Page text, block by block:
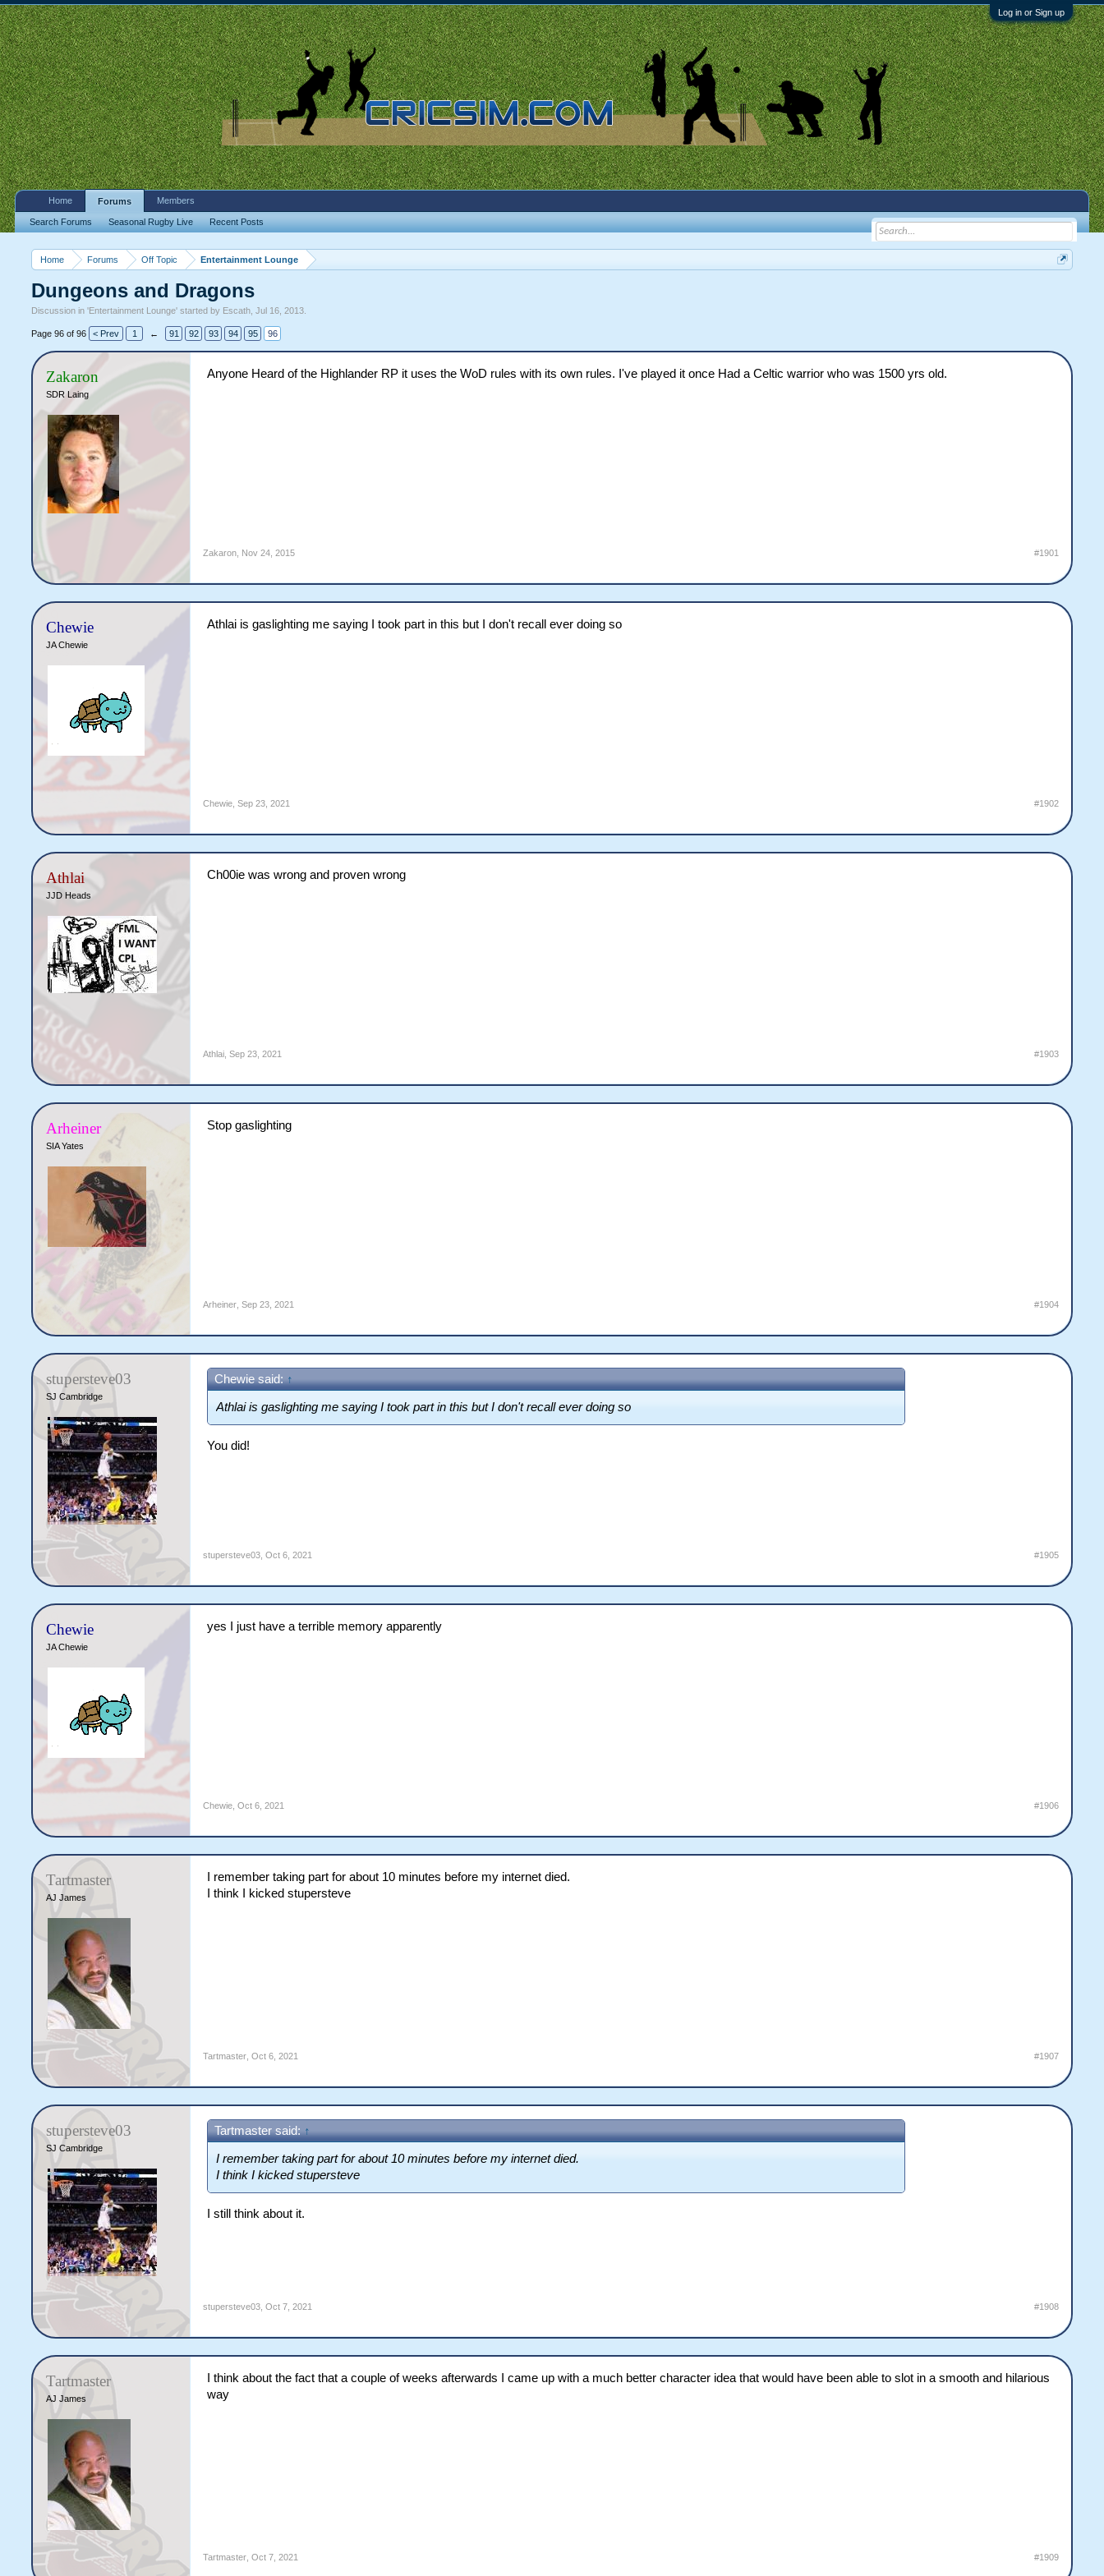
Log in or Sign up
Home Forums Off Topic Entertainment Lounge
Dungeons and Dragons
Discussion in 'Entertainment Lounge' started by Escath ,Jul 16, 2013
Page 96 of 96 < Prev 1 ← 91 92 93 94 95 96
Zakaron
SDR Laing
Anyone Heard of the Highlander RP it uses the WoD rules with its own rules. I've played it once Had a Celtic warrior who was 1500 yrs old.
Zakaron Nov 24, 2015 #1901
Chewie
JA Chewie
Athlai is gaslighting me saying I took part in this but I don't recall ever doing so
Chewie Sep 23, 2021 #1902
Athlai
JJD Heads
Ch00ie was wrong and proven wrong
Athlai Sep 23, 2021 #1903
Arheiner
SIA Yates
Stop gaslighting
Arheiner Sep 23, 2021 #1904
stupersteve03
SJ Cambridge
Chewie said: ↑
Athlai is gaslighting me saying I took part in this but I don't recall ever doing so
You did!
stupersteve03 Oct 6, 2021 #1905
Chewie
JA Chewie
yes I just have a terrible memory apparently
Chewie Oct 6, 2021 #1906
Tartmaster
AJ James
I remember taking part for about 10 minutes before my internet died.
I think I kicked stupersteve
Tartmaster Oct 6, 2021 #1907
stupersteve03
SJ Cambridge
Tartmaster said: ↑
I remember taking part for about 10 minutes before my internet died.
I think I kicked stupersteve
I still think about it.
stupersteve03 Oct 7, 2021 #1908
Tartmaster
AJ James
I think about the fact that a couple of weeks afterwards I came up with a much better character idea that would have been able to slot in a smooth and hilarious
way
Tartmaster Oct 7, 2021 #1909
Home Forums
Search Forums Seasonal Rugby Live Recent Posts
Members